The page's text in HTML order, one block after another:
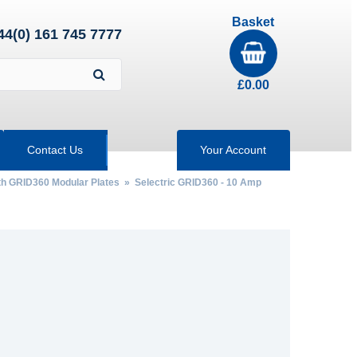
161 745 7777
Basket
£0.00
Contact Us Your Account
GRID360 Modular Plates » Selectric GRID360 - 10 Amp